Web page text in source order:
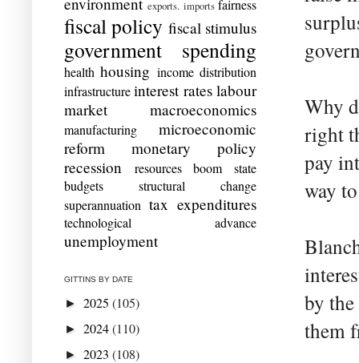
Why
right
pay
way
by
them
exports. imports fairness
fiscal policy fiscal stimulus
government spending
health housing income distribution
infrastructure interest rates labour
market
macroeconomics
manufacturing
microeconomic
reform
monetary policy
recession
resources boom
state
budgets
structural change
superannuation tax expenditures
technological advance
unemployment
GITTINS BY DATE
► 2025 (105)
► 2024(110)
► 2023 (108)